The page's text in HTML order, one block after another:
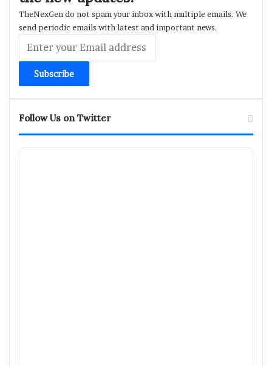
TheNexGen do not spam your inbox with multiple emails. We
send periodic emails with latest and important news.
your
Email
address
Follow Us on Twitter